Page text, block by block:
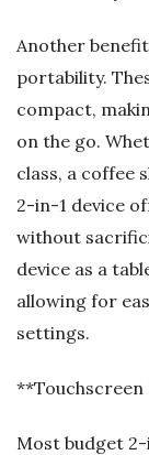
Another
portability.
compact,
on the go.
class, a coffee
2-in-1 device
without
device as a
allowing for
settings.
Most budget